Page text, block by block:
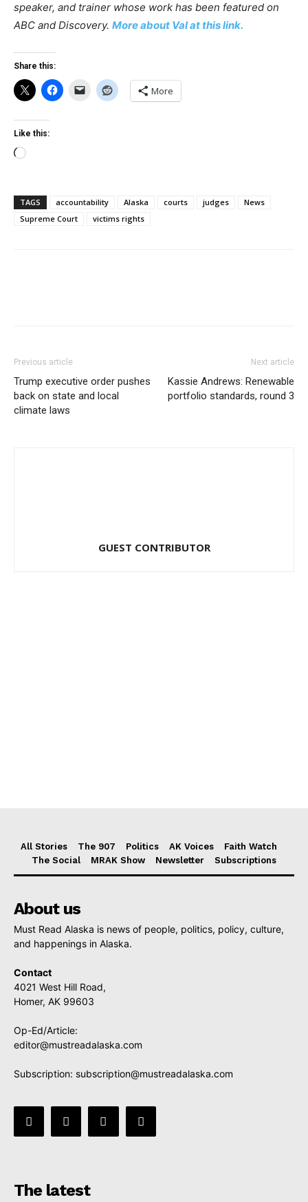
speaker, and trainer whose work has been featured on
ABC and Discovery. More about Val at this link.
Share this:
More
Like this:
Loading…
TAGS accountability Alaska courts judges
News
Supreme Court
victims rights
Previous article
Trump executive order pushes
back on state and local
climate laws
Next article
Kassie Andrews: Renewable
portfolio standards, round 3
GUEST CONTRIBUTOR
All Stories The 907 Politics AK Voices
Faith Watch
The Social
MRAK Show Newsletter Subscriptions
About us
Must Read Alaska is news of people, politics, policy, culture,
and happenings in Alaska.
Contact
4021 West Hill Road,
Homer, AK 99603
Op-Ed/Article:
editor@mustreadalaska.com
Subscription: subscription@mustreadalaska.com
The latest